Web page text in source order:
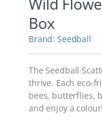
Box
Seedball
The Seedball
thrive. Each eco-
bees, butterflies,
and enjoy a